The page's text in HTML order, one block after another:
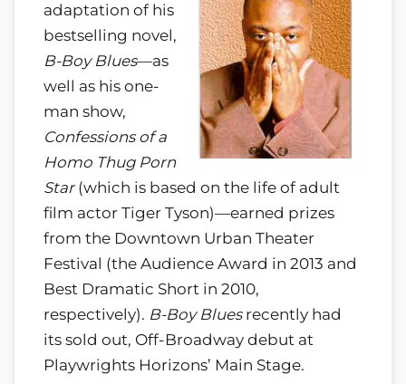
adaptation of his
bestselling novel,
B-Boy Blues—as
well as his one-
man show,
Confessions of a
Homo Thug Porn
Star(which is based on the life of adult
film actor Tiger Tyson)—earned prizes
from the Downtown Urban Theater
Festival (the Audience Award in 2013 and
Best Dramatic Short in 2010,
respectively). B-Boy Bluesrecently had
its sold out, Off-Broadway debut at
Playwrights Horizons’ Main Stage.